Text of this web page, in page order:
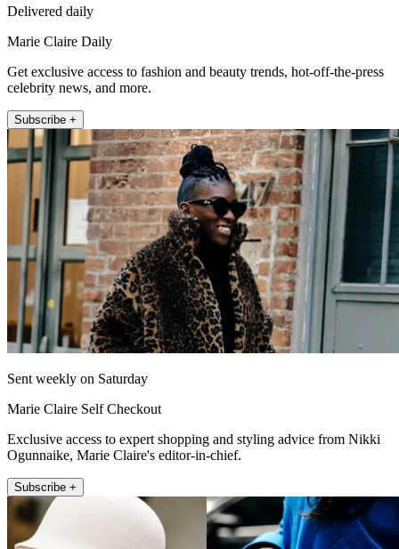
Delivered daily
Marie Claire Daily
Get exclusive access to fashion and beauty trends, hot-off-the-press
celebrity news, and more.
Subscribe +
Sent weekly on Saturday
Marie Claire Self Checkout
Exclusive access to expert shopping and styling advice from Nikki
Ogunnaike, Marie Claire's editor-in-chief.
Subscribe +